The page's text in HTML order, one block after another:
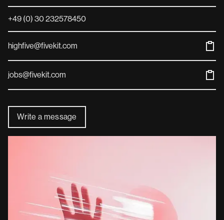
+49 (0) 30 232578450
highfive@fivekit.com
jobs@fivekit.com
Write a message